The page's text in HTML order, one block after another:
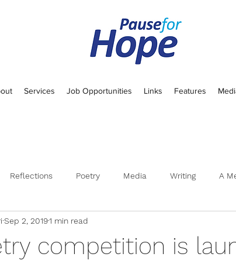
Services Job Opportunities Links Features
Reflections Poetry Media Writing A
competition is
Sep 2, 20191 min read